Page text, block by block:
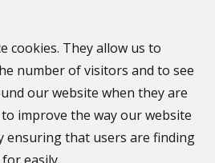
cookies. They allow us to
number of visitors and to see
our website when they are
improve the way our website
ensuring that users are finding